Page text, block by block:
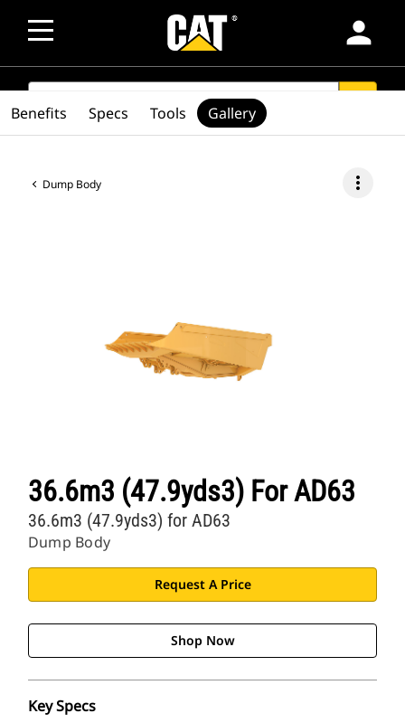
person
SEARCH
Dump Body more_vert
36.6m3 (47.9yds3) For AD63
Dump Body
36.6m3 (47.9yds3) for AD63
Request A Price
Shop Now
Key Specs
Benefits Specs Tools Gallery